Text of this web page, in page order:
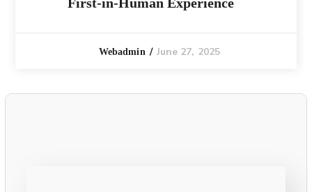
Webadmin June 27, 2025